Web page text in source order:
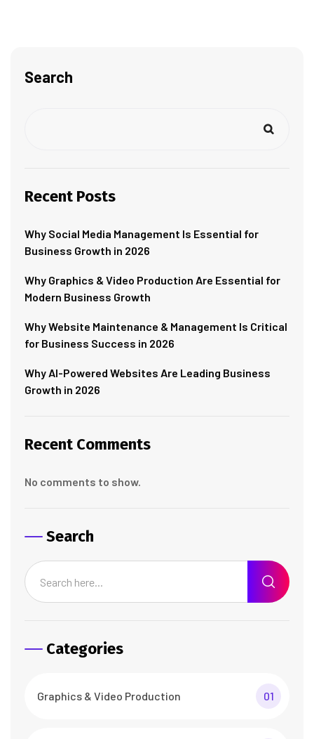
Search
Recent Posts
Why Social Media Management Is Essential for
Business Growth in 2026
Why Graphics & Video Production Are Essential for
Modern Business Growth
Why Website Maintenance & Management Is Critical
for Business Success in 2026
Why AI-Powered Websites Are Leading Business
Growth in 2026
Recent Comments
No comments to show.
Search
Categories
Graphics & Video Production 01